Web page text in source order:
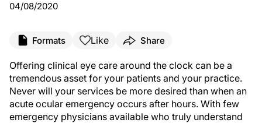
04/08/2020
Formats Like Share
Offering clinical eye care around the clock can be a
tremendous asset for your patients and your practice.
Never will your services be more desired than when an
acute ocular emergency occurs after hours. With few
emergency physicians available who truly understand